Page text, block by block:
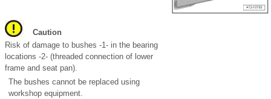
Caution
Risk of damage to bushes -1- in the bearing
locations -2- (threaded connection of lower
frame and seat pan).
The bushes cannot be replaced using
workshop equipment.